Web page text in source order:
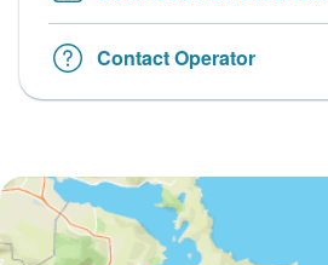
Contact Operator